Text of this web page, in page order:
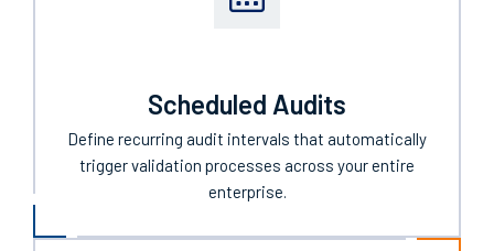
Scheduled Audits
Define recurring audit intervals that automatically
trigger validation processes across your entire
enterprise.